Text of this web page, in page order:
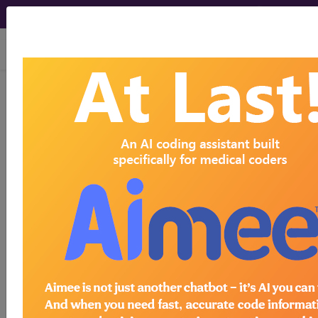
viewing Fri Aug 7, 2026
With the WK Drug Database® , you can
pharmaceuticals that can be used to
detect, treat, or monitor diseases, as
well as assist in medical procedures.
Search by keywords or codes, or click
on an index letter to see drugs by
name.
Access to this feature is available in the
following products:
Find-A-Code Premium/Elite